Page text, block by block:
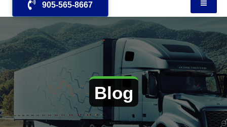
905-565-8667
Blog